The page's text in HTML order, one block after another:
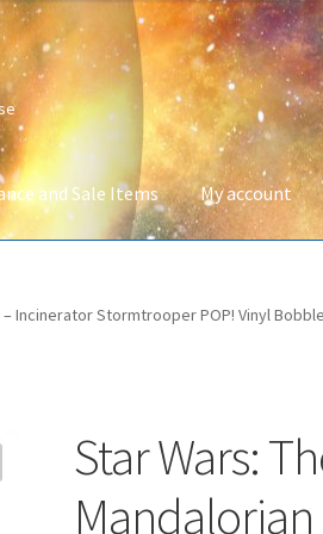
and Sale Items My account
Incinerator Stormtrooper POP! Vinyl
Star Wars: